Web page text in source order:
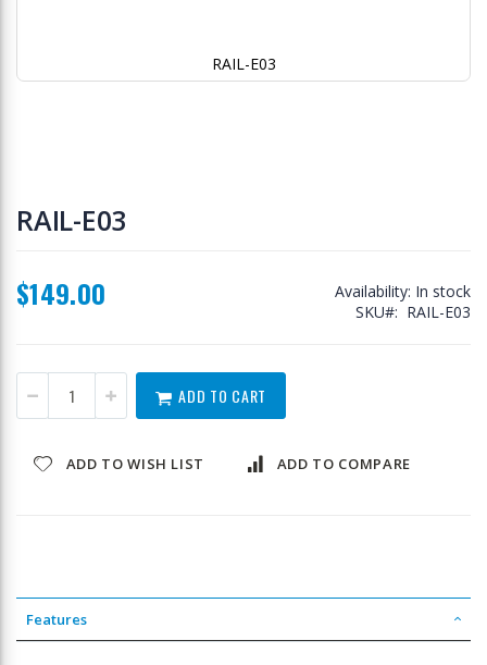
RAIL-E03
to
the
the
images
RAIL-E03
$149.00 Availability: In stock
SKU
RAIL-E03
ADD TO CART
ADD TO WISH LIST ADD TO COMPARE
Features